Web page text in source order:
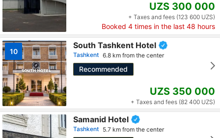
UZS 300 000
+ Taxes and fees (123 600 UZS)
Booked 4 times in the last 48 hours
10
South Tashkent Hotel
Tashkent 6.8 km from the center
Recommended
UZS 350 000
+ Taxes and fees (82 400 UZS)
Samanid Hotel
Tashkent 5.7 km from the center